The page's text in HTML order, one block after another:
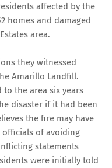
affected by the
homes and damaged
area.
they witnessed
Amarillo Landfill.
to the area six years
disaster if it had been
the fire may have
officials of avoiding
statements
were initially told